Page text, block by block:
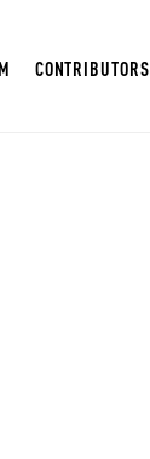
CONTRIBUTORS